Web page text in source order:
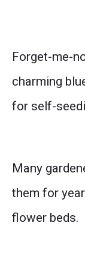
Forget-me-
charming
for self-
Many
them for
flower beds.